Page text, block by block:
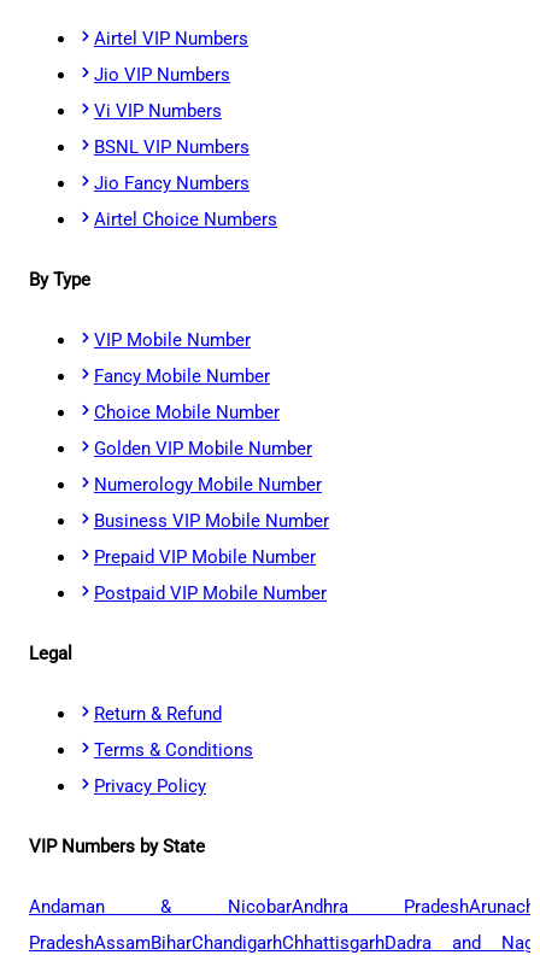
Airtel VIP Numbers
Jio VIP Numbers
Vi VIP Numbers
BSNL VIP Numbers
Jio Fancy Numbers
Airtel Choice Numbers
By Type
VIP Mobile Number
Fancy Mobile Number
Choice Mobile Number
Golden VIP Mobile Number
Numerology Mobile Number
Business VIP Mobile Number
Prepaid VIP Mobile Number
Postpaid VIP Mobile Number
Legal
Return & Refund
Terms & Conditions
Privacy Policy
VIP Numbers by State
Andaman & NicobarAndhra Pradesh
PradeshAssamBiharChandigarhChhattisgarhDadra and